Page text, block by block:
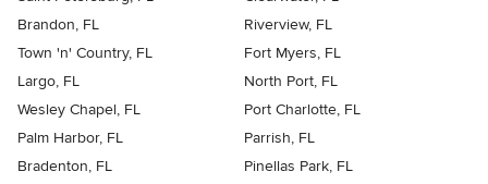
Brandon, FL
Riverview, FL
Town 'n' Country, FL
Fort Myers, FL
Largo, FL
North Port, FL
Wesley Chapel, FL
Port Charlotte, FL
Palm Harbor, FL
Parrish, FL
Bradenton, FL
Pinellas Park, FL